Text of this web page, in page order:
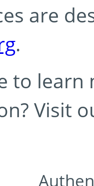
are
.
to learn
Visit